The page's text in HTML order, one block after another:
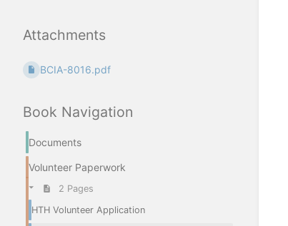
Attachments
BCIA-8016.pdf
Book Navigation
Documents
Volunteer Paperwork
2 Pages
HTH Volunteer Application